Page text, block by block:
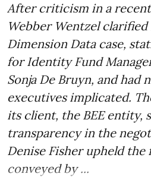
After criticism in a
Webber Wentzel
Dimension Data case,
for Identity Fund
Sonja De Bruyn, and
executives implicated.
its client, the BEE entity,
transparency in the
Denise Fisher upheld
conveyed by ...